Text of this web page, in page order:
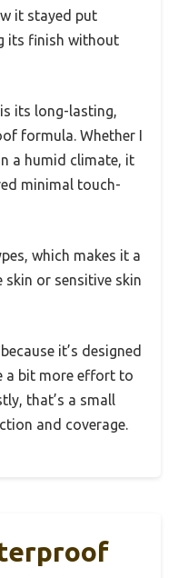
it stayed put
its finish without
its long-lasting,
formula. Whether I
a humid climate, it
minimal touch-
which makes it a
or sensitive skin
it’s designed
a bit more effort to
that’s a small
and coverage.